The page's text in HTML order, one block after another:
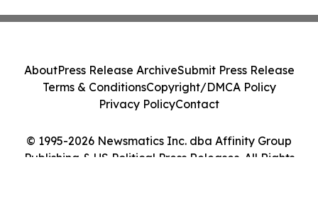
© 1995-2026 Newsmatics Inc. dba Affinity Group
Publishing & US Political Press Releases. All Rights
AboutPress Release ArchiveSubmit Press Release
Terms & ConditionsCopyright/DMCA Policy
Privacy PolicyContact